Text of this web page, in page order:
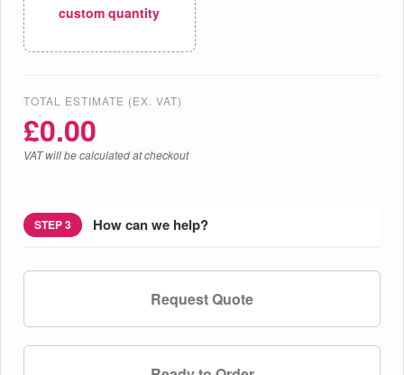
custom quantity
TOTAL ESTIMATE (EX. VAT)
£0.00
VAT will be calculated at checkout
STEP 3 How can we help?
Request Quote